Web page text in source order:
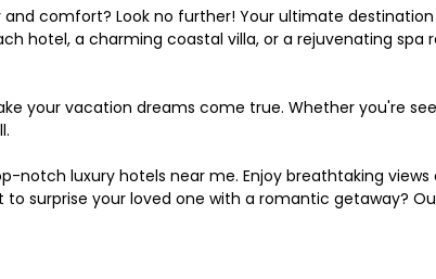
comfort? Look no further! Your ultimate
hotel, a charming coastal villa, or a rejuvenating spa
your vacation dreams come true. Whether you're
notch luxury hotels near me. Enjoy breathtaking
surprise your loved one with a romantic getaway?